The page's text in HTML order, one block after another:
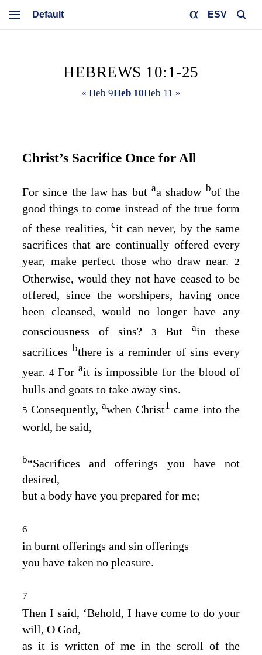
ESV
HEBREWS 10:1-25
« Heb 9Heb 10Heb 11 »
Christ’s Sacrifice Once for All
For since the law has but aa shadow bof the
good things to come instead of the true form
of these realities, cit can never, by the same
sacrifices that are continually offered every
year, make perfect those who draw near. 2
Otherwise, would they not have ceased to be
offered, since the worshipers, having once
been cleansed, would no longer have any
consciousness of sins? 3 But ain these
sacrifices bthere is a reminder of sins every
year. 4 For ait is impossible for the blood of
bulls and goats to take away sins.
5 Consequently, awhen Christ1 came into the
world, he said,
b“Sacrifices and offerings you have not
desired,
but a body have you prepared for me;
6
in burnt offerings and sin offerings
you have taken no pleasure.
7
Then I said, ‘Behold, I have come to do your
will, O God,
as it is written of me in the scroll of the